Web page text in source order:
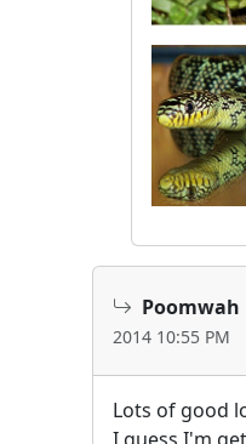
Poomwah
2014 10:55 PM
Lots of good